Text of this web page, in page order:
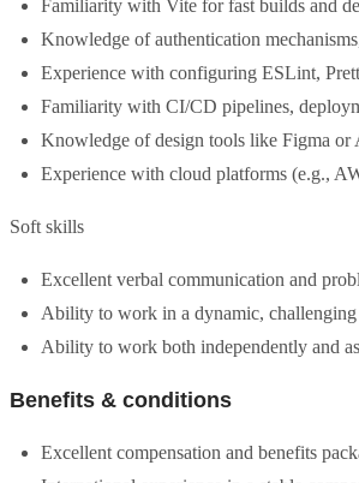
Familiarity with Vite for fast builds and
Knowledge of authentication
Experience with configuring ESLint,
Familiarity with CI/CD pipelines,
Knowledge of design tools like Figma
Experience with cloud platforms (e.g.,
Soft skills
Excellent verbal communication and
Ability to work in a dynamic, challenging
Ability to work both independently and
Benefits & conditions
Excellent compensation and benefits